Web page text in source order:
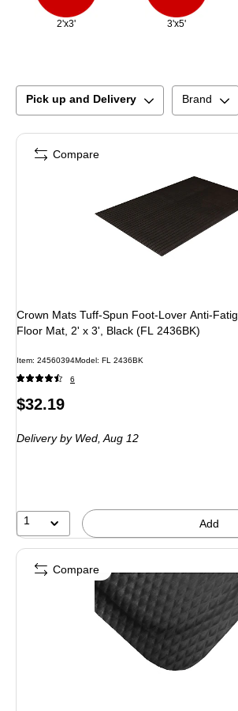
2'x3' 3'x5'
Pick up and Delivery Brand
Crown Mats Tuff-Spun Foot-Lover Anti-
Floor Mat, 2' x 3', Black (FL 2436BK)
Item: 24560394Model : FL 2436BK
6
Price
$32.19
Delivery by Wed,Aug 12
1 Add
Compare
Compare